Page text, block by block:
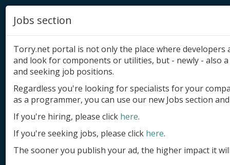
Add product
Submit site
Submit ad
Log in
Jobs section
Torry.net portal is not only the place where
and look for components or utilities, but - newly - also
and seeking job positions.
Regardless you're looking for specialists for your
as a programmer, you can use our new Jobs section
If you're hiring, please click here.
If you're seeking jobs, please click here.
The sooner you publish your ad, the higher impact it